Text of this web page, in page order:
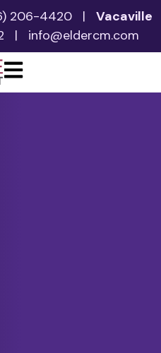
206-4420| Vacaville
| info@eldercm.com